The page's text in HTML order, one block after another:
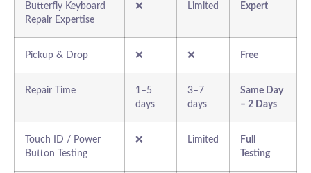
Butterfly Keyboard
Repair Expertise
❌ Limited Expert
Pickup & Drop ❌ ❌ Free
Repair Time
1–5
days
3–7
days
Same Day
– 2 Days
Touch ID / Power
Button Testing
❌ Limited
Full
Testing